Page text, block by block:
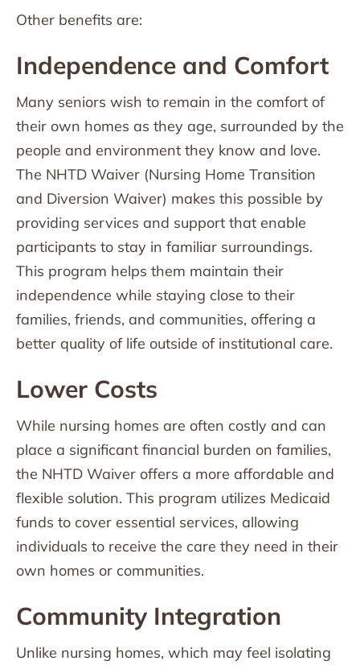
Other benefits are:
Independence and Comfort
Many seniors wish to remain in the comfort of
their own homes as they age, surrounded by the
people and environment they know and love.
The NHTD Waiver (Nursing Home Transition
and Diversion Waiver) makes this possible by
providing services and support that enable
participants to stay in familiar surroundings.
This program helps them maintain their
independence while staying close to their
families, friends, and communities, offering a
better quality of life outside of institutional care.
Lower Costs
While nursing homes are often costly and can
place a significant financial burden on families,
the NHTD Waiver offers a more affordable and
flexible solution. This program utilizes Medicaid
funds to cover essential services, allowing
individuals to receive the care they need in their
own homes or communities.
Community Integration
Unlike nursing homes, which may feel isolating